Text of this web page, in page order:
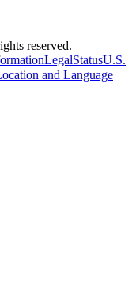
reserved.
LegalStatusU.S.
and Language